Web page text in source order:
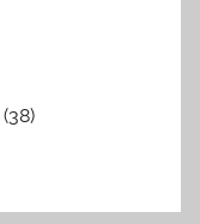
(38)